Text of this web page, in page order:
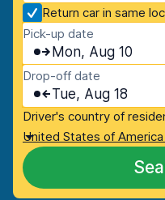
Return car in same
Pick-up date
Mon, Aug 10
Drop-off date
Tue, Aug 18
Driver's country of
United States of America